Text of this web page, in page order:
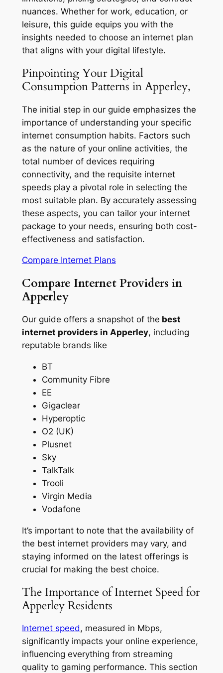
nuances. Whether for work, education, or
leisure, this guide equips you with the
insights needed to choose an internet plan
that aligns with your digital lifestyle.
Pinpointing Your Digital
Consumption Patterns in Apperley,
The initial step in our guide emphasizes the
importance of understanding your specific
internet consumption habits. Factors such
as the nature of your online activities, the
total number of devices requiring
connectivity, and the requisite internet
speeds play a pivotal role in selecting the
most suitable plan. By accurately assessing
these aspects, you can tailor your internet
package to your needs, ensuring both cost-
effectiveness and satisfaction.
Compare Internet Plans
Compare Internet Providers in
Apperley
Our guide offers a snapshot of the best
internet providers in Apperley, including
reputable brands like
BT
Community Fibre
EE
Gigaclear
Hyperoptic
O2 (UK)
Plusnet
Sky
TalkTalk
Trooli
Virgin Media
Vodafone
It’s important to note that the availability of
the best internet providers may vary, and
staying informed on the latest offerings is
crucial for making the best choice.
The Importance of Internet Speed for
Apperley Residents
Internet speed, measured in Mbps,
significantly impacts your online experience,
influencing everything from streaming
quality to gaming performance. This section